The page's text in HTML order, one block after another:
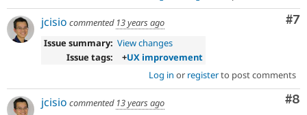
#7
jcisio commented 13 years ago
Issue summary: View changes
Issue tags:
+UX improvement
Log in or registerto post comments
#8
jcisio commented 13 years ago